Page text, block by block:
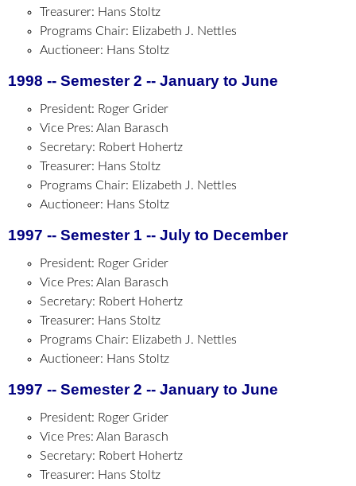
Treasurer: Hans Stoltz
Programs Chair: Elizabeth J. Nettles
Auctioneer: Hans Stoltz
1998 -- Semester 2 -- January to June
President: Roger Grider
Vice Pres: Alan Barasch
Secretary: Robert Hohertz
Treasurer: Hans Stoltz
Programs Chair: Elizabeth J. Nettles
Auctioneer: Hans Stoltz
1997 -- Semester 1 -- July to December
President: Roger Grider
Vice Pres: Alan Barasch
Secretary: Robert Hohertz
Treasurer: Hans Stoltz
Programs Chair: Elizabeth J. Nettles
Auctioneer: Hans Stoltz
1997 -- Semester 2 -- January to June
President: Roger Grider
Vice Pres: Alan Barasch
Secretary: Robert Hohertz
Treasurer: Hans Stoltz